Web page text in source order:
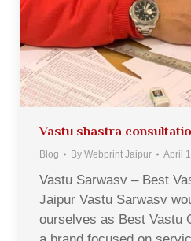
Vastu shastra
Blog By Webprint Jaipur April
Vastu Sarwasv – Best
Jaipur Vastu Sarwasv
ourselves as Best Vastu